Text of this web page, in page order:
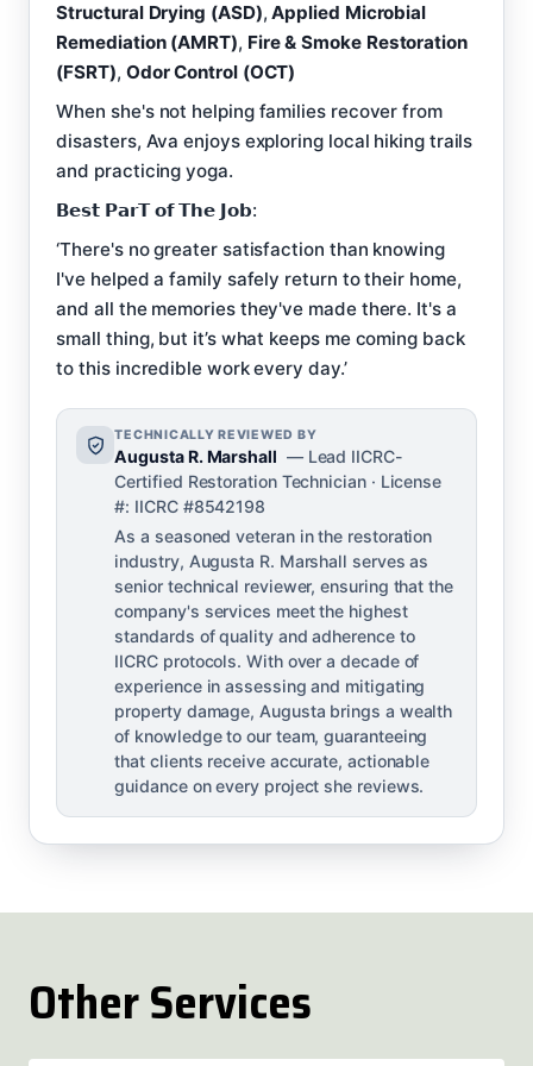
Structural Drying (ASD),Applied Microbial
Remediation (AMRT), Fire & Smoke Restoration
(FSRT), Odor Control (OCT)
When she's not helping families recover from
disasters, Ava enjoys exploring local hiking trails
and practicing yoga.
𝗕𝗲𝘀𝘁 𝗣𝗮𝗿𝗧 𝗼𝗳 𝗧𝗵𝗲 𝗝𝗼𝗯:
‘There's no greater satisfaction than knowing
I've helped a family safely return to their home,
and all the memories they've made there. It's a
small thing, but it’s what keeps me coming back
to this incredible work every day.’
TECHNICALLY REVIEWED BY
Augusta R. Marshall — Lead IICRC-
Certified Restoration Technician · License
#: IICRC #8542198
As a seasoned veteran in the restoration
industry, Augusta R. Marshall serves as
senior technical reviewer, ensuring that the
company's services meet the highest
standards of quality and adherence to
IICRC protocols. With over a decade of
experience in assessing and mitigating
property damage, Augusta brings a wealth
of knowledge to our team, guaranteeing
that clients receive accurate, actionable
guidance on every project she reviews.
Other Services